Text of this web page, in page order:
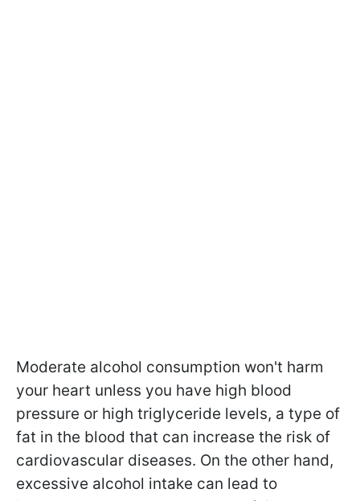
Moderate alcohol consumption won't harm
your heart unless you have high blood
pressure or high triglyceride levels, a type of
fat in the blood that can increase the risk of
cardiovascular diseases. On the other hand,
excessive alcohol intake can lead to